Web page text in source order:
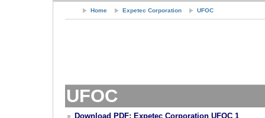
Home Expetec Corporation UFOC
UFOC
Download PDF: Expetec Corporation UFOC 1